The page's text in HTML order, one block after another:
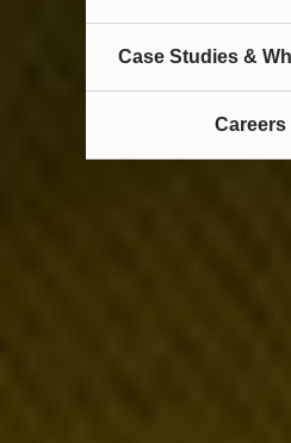
Case Studies &
Careers